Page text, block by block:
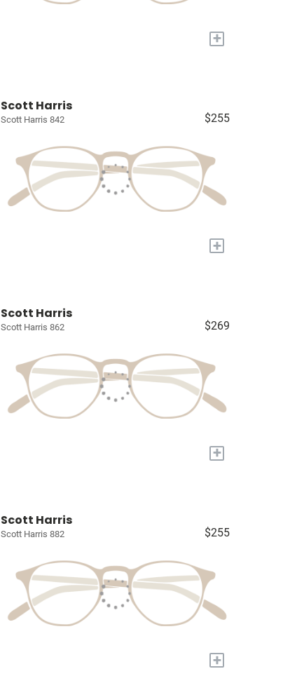
+
Scott Harris
Scott Harris 842 $255
+
Scott Harris
Scott Harris 862 $269
+
Scott Harris
Scott Harris 882 $255
+